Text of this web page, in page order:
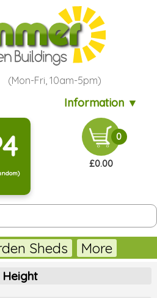
(Mon-Fri, 10am-5pm)
Information ▼
0
£0.00
Sheds More
Height